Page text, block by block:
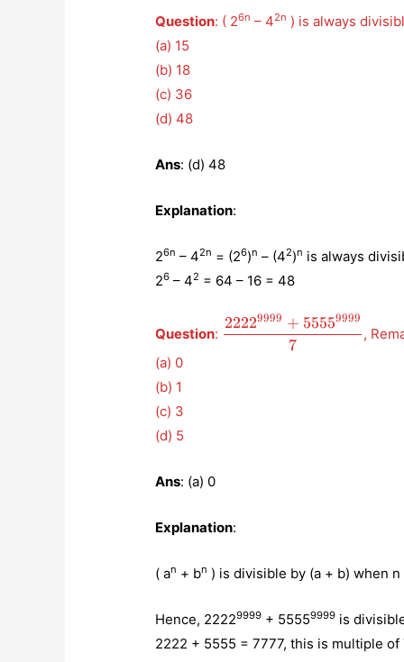
Question: ( 26n – 42n ) is always
(a) 15
(b) 18
(c) 36
(d) 48
Ans: (d) 48
Explanation:
26n – 42n = (26)n – (42)n is always
26 – 42 = 64 – 16 = 48
Question:
7
22229999 + 55559999
,
(a) 0
(b) 1
(c) 3
(d) 5
Ans: (a) 0
Explanation:
( an + bn ) is divisible by (a + b) when n
Hence, 22229999 + 55559999 is
2222 + 5555 = 7777, this is multiple of